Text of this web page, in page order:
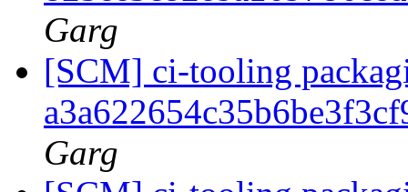
Garg
[SCM] ci-tooling
Garg